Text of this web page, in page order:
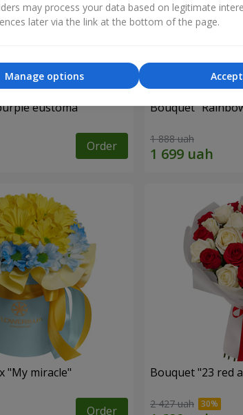
eustoma
Order
Bouquet
1 888 uah
"My miracle"
Order
Bouquet "23 red
2 427 uah
may process your data based on legitimate
later via the link at the bottom of the page.
Manage options